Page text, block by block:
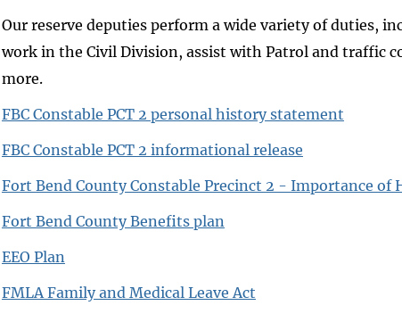
Our reserve deputies perform a wide variety of duties,
work in the Civil Division, assist with Patrol and traffic
more.
FBC Constable PCT 2 personal history statement
FBC Constable PCT 2 informational release
Fort Bend County Constable Precinct 2 - Importance of
Fort Bend County Benefits plan
EEO Plan
FMLA Family and Medical Leave Act